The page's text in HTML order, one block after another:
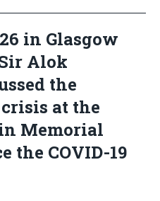
in Glasgow
Alok
the
at the
Memorial
the COVID-19